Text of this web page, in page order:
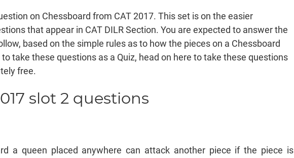
on Chessboard from CAT 2017. This set is on the easier
that appear in CAT DILR Section. You are expected to answer the
based on the simple rules as to how the pieces on a Chessboard
take these questions as a Quiz, head on here to take these questions
free.
slot 2 questions
a queen placed anywhere can attack another piece if the piece is